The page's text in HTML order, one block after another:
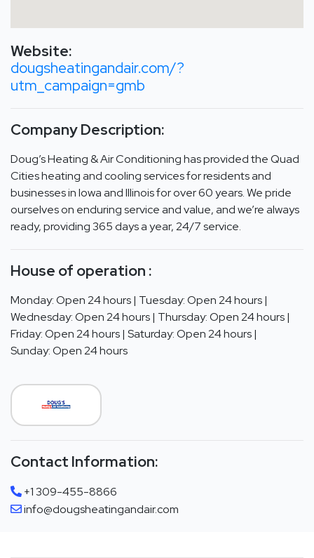
Website:
dougsheatingandair.com/?
utm_campaign=gmb
Company Description:
Doug’s Heating & Air Conditioning has provided the Quad
Cities heating and cooling services for residents and
businesses in Iowa and Illinois for over 60 years. We pride
ourselves on enduring service and value, and we’re always
ready, providing 365 days a year, 24/7 service.
House of operation :
Monday: Open 24 hours | Tuesday: Open 24 hours |
Wednesday: Open 24 hours | Thursday: Open 24 hours |
Friday: Open 24 hours | Saturday: Open 24 hours |
Sunday: Open 24 hours
Contact Information:
+1 309-455-8866
info@dougsheatingandair.com